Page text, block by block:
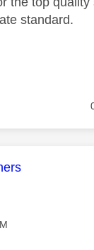
standard.
was